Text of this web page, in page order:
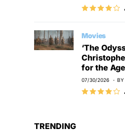
Movies
‘The
for the
07/30/2026 BY
TRENDING